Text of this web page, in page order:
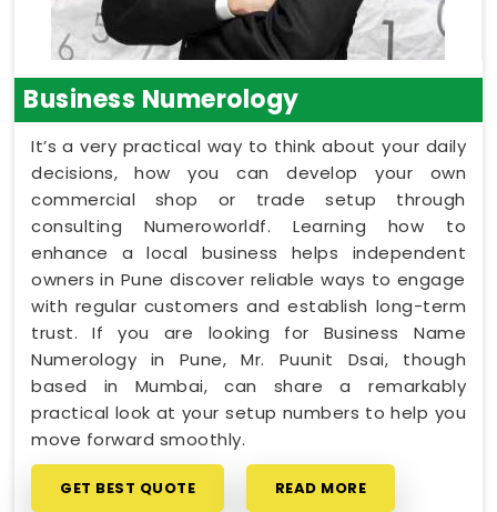
Business Numerology
It’s a very practical way to think about your daily
decisions, how you can develop your own
commercial shop or trade setup through
consulting Numeroworldf. Learning how to
enhance a local business helps independent
owners in Pune discover reliable ways to engage
with regular customers and establish long-term
trust. If you are looking for Business Name
Numerology in Pune, Mr. Puunit Dsai, though
based in Mumbai, can share a remarkably
practical look at your setup numbers to help you
move forward smoothly.
GET BEST QUOTE READ MORE